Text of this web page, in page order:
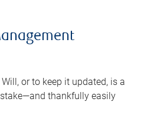
or to keep it updated, is a
thankfully easily